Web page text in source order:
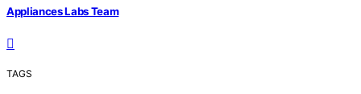
Appliances Labs Team
TAGS